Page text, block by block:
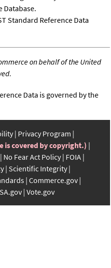
Database.
Standard Reference Data
on behalf of the United
Data is governed by the
Privacy Program
is covered by copyright.)
No Fear Act Policy FOIA
Scientific Integrity
Commerce.gov
Vote.gov